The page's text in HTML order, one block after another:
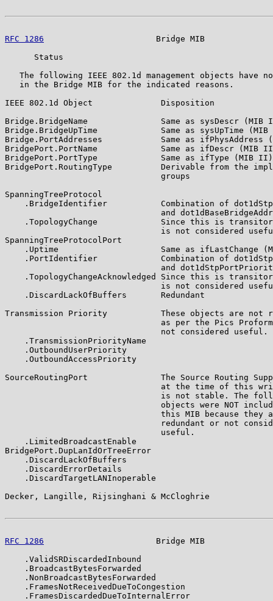
RFC 1286
Bridge MIB
      Status
The following IEEE 802.1d management objects have
   in the Bridge MIB for the indicated reasons.
IEEE 802.1d Object              Disposition
Bridge.BridgeName               Same as sysDescr (MIB
Bridge.BridgeUpTime             Same as sysUpTime
Bridge.PortAddresses            Same as ifPhysAddress
BridgePort.PortName             Same as ifDescr (MIB
BridgePort.PortType             Same as ifType (MIB II)
BridgePort.RoutingType          Derivable from the
                                groups
SpanningTreeProtocol
.BridgeIdentifier           Combination of
and
.TopologyChange             Since this is
is not considered
SpanningTreeProtocolPort
.Uptime                     Same as ifLastChange
.PortIdentifier             Combination of
and
.TopologyChangeAcknowledged Since this is
is not considered
    .DiscardLackOfBuffers       Redundant
Transmission Priority           These objects are not
as per the Pics
                                not considered useful.
    .TransmissionPriorityName
    .OutboundUserPriority
    .OutboundAccessPriority
SourceRoutingPort               The Source Routing
at the time of this
is not stable. The
objects were NOT
this MIB because they
redundant or not
                                useful.
    .LimitedBroadcastEnable
BridgePort.DupLanIdOrTreeError
    .DiscardLackOfBuffers
    .DiscardErrorDetails
    .DiscardTargetLANInoperable
Decker, Langille, Rijsinghani & McCloghrie
RFC 1286
Bridge MIB
    .ValidSRDiscardedInbound
    .BroadcastBytesForwarded
    .NonBroadcastBytesForwarded
    .FramesNotReceivedDueToCongestion
    .FramesDiscardedDueToInternalError